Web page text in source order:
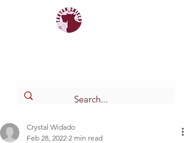
Crystal Widado
Feb 28, 2022 2 min read